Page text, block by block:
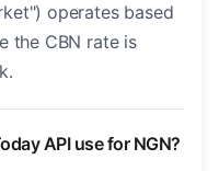
operates based
the CBN rate is
API use for NGN?